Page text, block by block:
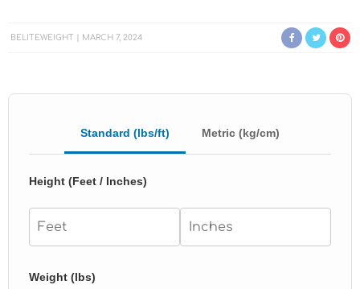
BELITEWEIGHT MARCH 7, 2024
Standard (lbs/ft) Metric (kg/cm)
Height (Feet / Inches)
Weight (lbs)